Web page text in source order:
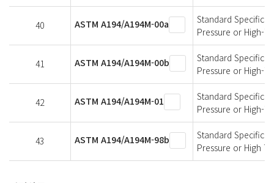
40 ASTM A194/A194M-00a
Standard
Pressure or High-
41 ASTM A194/A194M-00b
Standard
Pressure or High-
42 ASTM A194/A194M-01
Standard
Pressure or High-
43 ASTM A194/A194M-98b
Standard
Pressure or High